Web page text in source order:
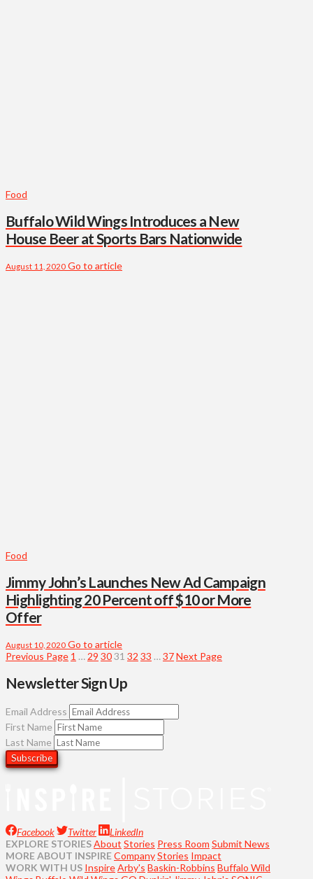
Food
Buffalo Wild Wings Introduces a New
House Beer at Sports Bars Nationwide
August 11, 2020 Go to article
Food
Jimmy John’s Launches New Ad Campaign
Highlighting 20 Percent off $10 or More
Offer
August 10, 2020 Go to article
Previous Page 1 … 29 3031 32 33 …37Next Page
Newsletter Sign Up
Email Address
First Name
Last Name
Facebook Twitter
LinkedIn
EXPLORE STORIESAbout Stories Press Room Submit News
MORE ABOUT INSPIRECompanyStories Impact
WORK WITH US InspireArby's Baskin-Robbins Buffalo Wild